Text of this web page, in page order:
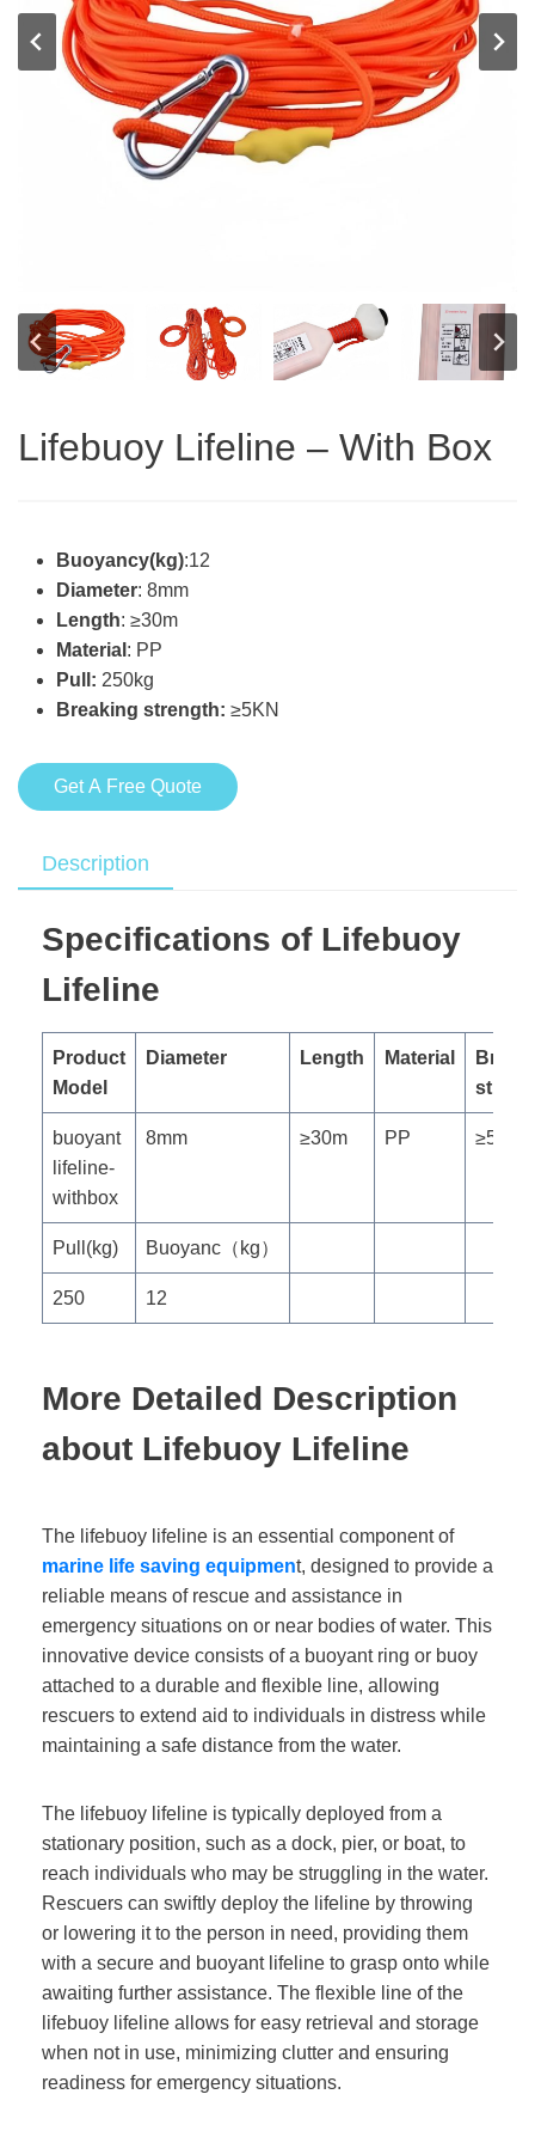
Lifebuoy Lifeline – With Box
Buoyancy(kg):12
Diameter: 8mm
Length: ≥30m
Material : PP
Pull: 250kg
Breaking strength: ≥5KN
Get A Free Quote
Description
Specifications of Lifebuoy
Lifeline
Product
Model
Diameter Length Material
buoyant
lifeline-
withbox
8mm ≥30m PP ≥5KN
Pull(kg) Buoyanc（kg）
250 12
More Detailed Description
about Lifebuoy Lifeline
The lifebuoy lifeline is an essential component of
marine life saving equipment, designed to provide a
reliable means of rescue and assistance in
emergency situations on or near bodies of water. This
innovative device consists of a buoyant ring or buoy
attached to a durable and flexible line, allowing
rescuers to extend aid to individuals in distress while
maintaining a safe distance from the water.
The lifebuoy lifeline is typically deployed from a
stationary position, such as a dock, pier, or boat, to
reach individuals who may be struggling in the water.
Rescuers can swiftly deploy the lifeline by throwing
or lowering it to the person in need, providing them
with a secure and buoyant lifeline to grasp onto while
awaiting further assistance. The flexible line of the
lifebuoy lifeline allows for easy retrieval and storage
when not in use, minimizing clutter and ensuring
readiness for emergency situations.